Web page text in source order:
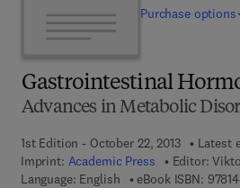
Gastrointestinal
Advances in Metabolic
1st Edition - October 22, 2013
Latest
Imprint: Academic Press Editor:
Language: English
eBook ISBN:
Purchase options